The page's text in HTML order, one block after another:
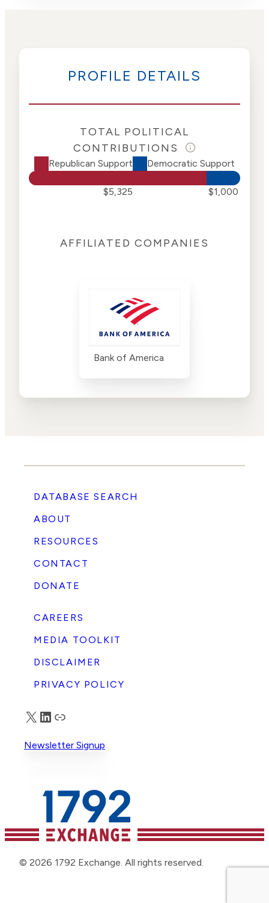
PROFILE DETAILS
TOTAL POLITICAL
CONTRIBUTIONS
Republican Support Democratic Support
$5,325 $1,000
AFFILIATED COMPANIES
Bank of America
DATABASE SEARCH
ABOUT
RESOURCES
CONTACT
DONATE
CAREERS
MEDIA TOOLKIT
DISCLAIMER
PRIVACY POLICY
X LinkedIn
Truth Social
Newsletter Signup
© 2026 1792 Exchange. All rights reserved.